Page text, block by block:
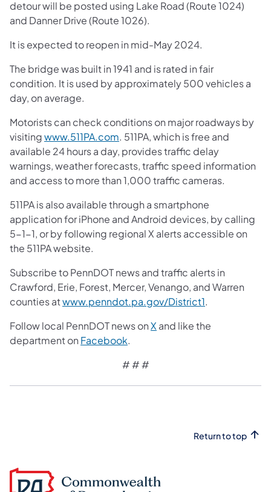
detour will be posted using Lake Road (Route 1024)
and Danner Drive (Route 1026).
It is expected to reopen in mid-May 2024.
The bridge was built in 1941 and is rated in fair
condition. It is used by approximately 500 vehicles a
day, on average.
Motorists can check conditions on major roadways by
visitingwww.511PA.com. 511PA, which is free and
available 24 hours a day, provides traffic delay
warnings, weather forecasts, traffic speed information
and access to more than 1,000 traffic cameras.
511PA is also available through a smartphone
application for iPhone and Android devices, by calling
5-1-1, or by following regional X alerts accessible on
the 511PA website.
Subscribe to PennDOT news and traffic alerts in
Crawford, Erie, Forest, Mercer, Venango, and Warren
counties atwww.penndot.pa.gov/District1.
Follow local PennDOT news onX and like the
department on Facebook.
# # #
Return to top